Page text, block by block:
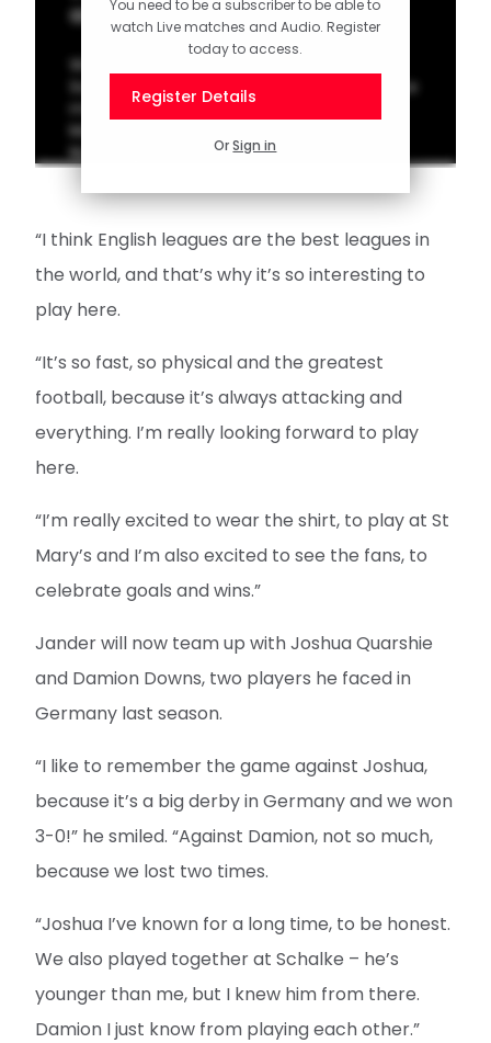
You need to be a subscriber to be able to
watch Live matches and Audio. Register
today to access.
Register Details
OrSign in
adventure
Watch our first interview with new
Southampton arrival Caspar Jander after the
midfielder signed a four-year deal at St
Mary's, joining from German side FC
Nürnberg.
“I think English leagues are the best leagues in
the world, and that’s why it’s so interesting to
play here.
“It’s so fast, so physical and the greatest
football, because it’s always attacking and
everything. I’m really looking forward to play
here.
“I’m really excited to wear the shirt, to play at St
Mary’s and I’m also excited to see the fans, to
celebrate goals and wins.”
Jander will now team up with Joshua Quarshie
and Damion Downs, two players he faced in
Germany last season.
“I like to remember the game against Joshua,
because it’s a big derby in Germany and we won
3-0!” he smiled. “Against Damion, not so much,
because we lost two times.
“Joshua I’ve known for a long time, to be honest.
We also played together at Schalke – he’s
younger than me, but I knew him from there.
Damion I just know from playing each other.”